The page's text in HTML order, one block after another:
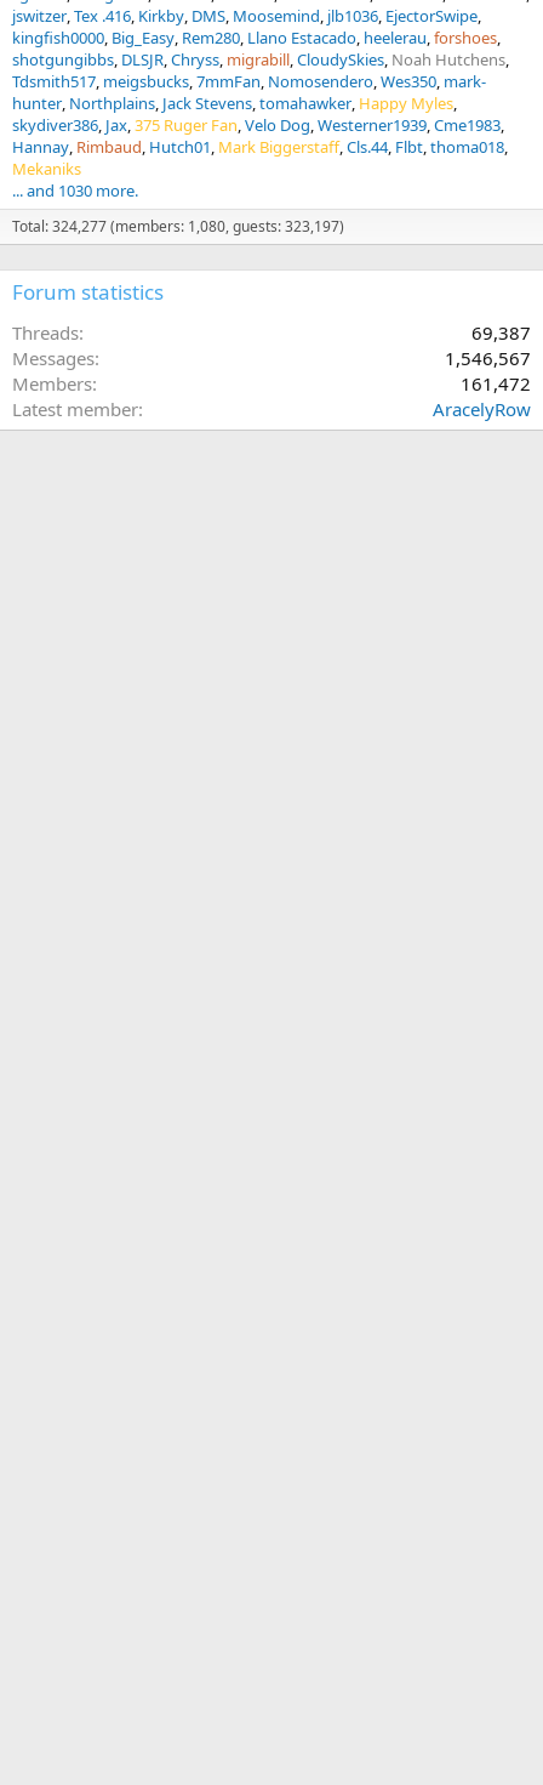
jswitzer Tex .416 Kirkby DMS Moosemind jlb1036 EjectorSwipe
kingfish0000 Big_Easy Rem280 Llano Estacado heelerau forshoes
shotgungibbs DLSJR Chryss migrabill CloudySkies Noah Hutchens
Tdsmith517 meigsbucks 7mmFan Nomosendero Wes350 mark-
hunter Northplains Jack Stevens tomahawker Happy Myles
skydiver386 Jax 375 Ruger Fan Velo Dog Westerner1939 Cme1983
Hannay Rimbaud Hutch01 Mark Biggerstaff Cls.44 Flbt thoma018
Mekaniks
... and 1030 more.
Total: 324,277 (members: 1,080, guests: 323,197)
Forum statistics
Threads
69,387
Messages
1,546,567
Members
161,472
Latest member
AracelyRow